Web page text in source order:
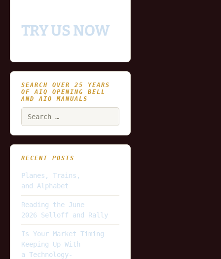
TRY US NOW
SEARCH OVER 25 YEARS
OF AIQ OPENING BELL
AND AIQ MANUALS
RECENT POSTS
Planes, Trains,
and Alphabet
Reading the June
2026 Selloff and Rally
Is Your Market Timing
Keeping Up With
a Technology-